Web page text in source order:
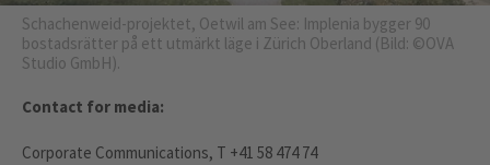
Schachenweid-projektet, Oetwil am See: Implenia bygger 90
bostadsrätter på ett utmärkt läge i Zürich Oberland (Bild: ©OVA
Studio GmbH).
Contact for media:
Corporate Communications, T +41 58 474 74